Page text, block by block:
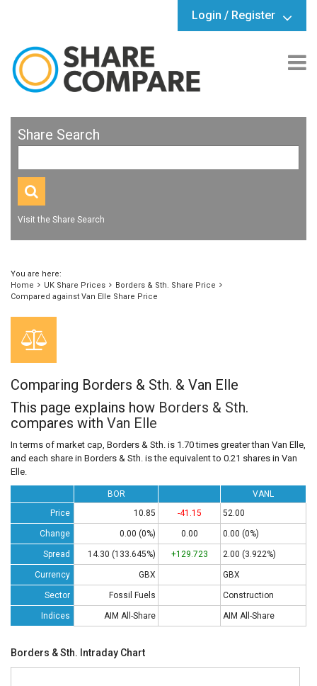
Login / Register
Share Search
Visit the Share Search
You are here:
Home
UK Share Prices
Borders & Sth. Share Price
Compared against Van Elle Share Price
Comparing Borders & Sth. & Van Elle
This page explains how Borders & Sth.
compares with Van Elle
In terms of market cap, Borders & Sth. is 1.70 times greater than Van Elle,
and each share in Borders & Sth. is the equivalent to 0.21 shares in Van
Elle.
BOR
VANL
Price
10.85 -41.15 52.00
Change 0.00 (0%) 0.00 0.00 (0%)
Spread 14.30 (133.645%) +129.723 2.00 (3.922%)
Currency GBX GBX
Sector Fossil Fuels Construction
Indices AIM All-Share AIM All-Share
Borders & Sth. Intraday Chart